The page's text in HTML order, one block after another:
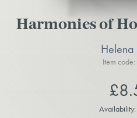
Harmonies of
Helena
Item
Availability: